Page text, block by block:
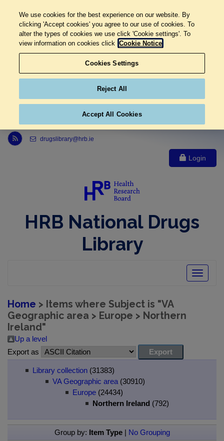
Link to Health Research Board r s s feed, opens in new window
drugslibrary@hrb.ie
Login
HRB National Drugs
Library
Toggle
Home > Items where Subject is "VA
Geographic area > Europe > Northern
Ireland"
Up a level
Export as
Library collection (31383)
VA Geographic area (30910)
Europe (24434)
Northern Ireland (792)
Group by: Item Type| No Grouping
We use cookies for the best experience on our website. By
clicking 'Accept cookies' you agree to our use of cookies. To
alter the types of cookies we use click 'Cookie settings'. To
view information on cookies click Cookie Notice
Cookies Settings
Reject All
Accept All Cookies